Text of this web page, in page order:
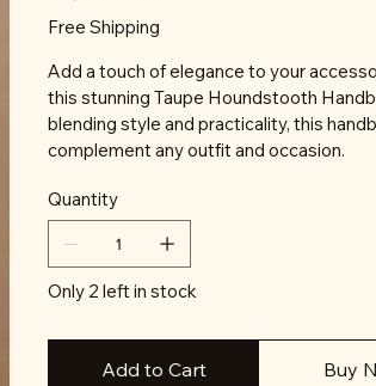
Free Shipping
Add a touch of elegance to your
this stunning Taupe Houndstooth
blending style and practicality, this
complement any outfit and occasion.
Quantity
Only 2 left in stock
Add to Cart Buy